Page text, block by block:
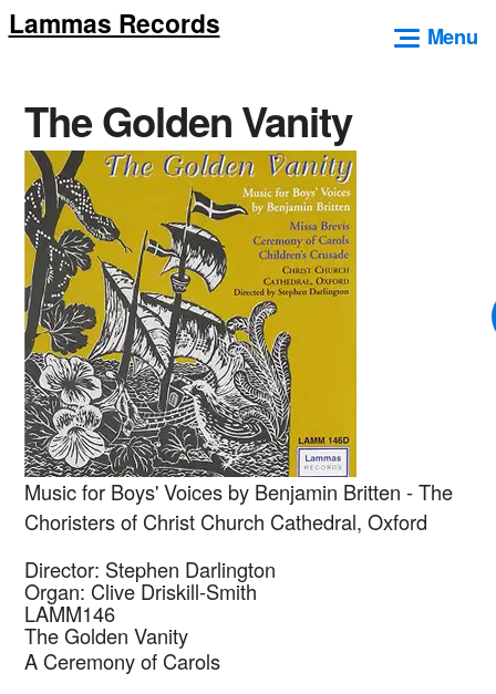
Skip
Lammas Records Menu
The Golden Vanity
Music for Boys' Voices by Benjamin Britten - The
Choristers of Christ Church Cathedral, Oxford
Director: Stephen Darlington
Organ: Clive Driskill-Smith
LAMM146
The Golden Vanity
A Ceremony of Carols